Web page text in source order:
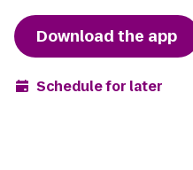
Download the app
Schedule for later